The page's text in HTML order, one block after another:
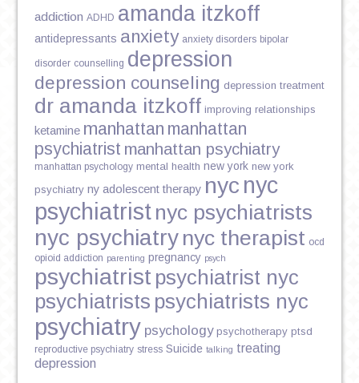
addiction ADHD amanda itzkoff
antidepressants anxiety anxiety disorders bipolar
disorder counselling depression
depression counseling depression treatment
dr amanda itzkoff improving relationships
ketamine manhattan manhattan
psychiatrist manhattan psychiatry
manhattan psychology mental health new york new york
psychiatry ny adolescent therapy nyc nyc
psychiatrist nyc psychiatrists
nyc psychiatry nyc therapist ocd
opioid addiction parenting pregnancy psych
psychiatrist psychiatrist nyc
psychiatrists psychiatrists nyc
psychiatry psychology psychotherapy ptsd
reproductive psychiatry stress Suicide talking treating
depression